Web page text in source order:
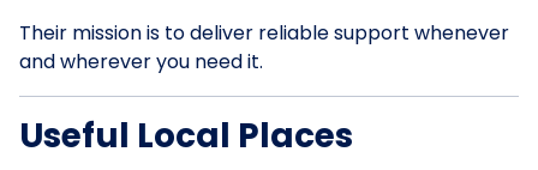
Their mission is to deliver reliable support whenever
and wherever you need it.
Useful Local Places